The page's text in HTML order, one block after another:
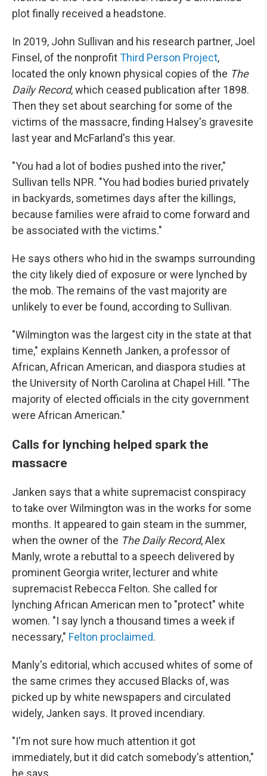
plot finally received a headstone.
In 2019, John Sullivan and his research partner, Joel
Finsel, of the nonprofitThird Person Project,
located the only known physical copies of the The
Daily Record,which ceased publication after 1898.
Then they set about searching for some of the
victims of the massacre, finding Halsey's gravesite
last year and McFarland's this year.
"You had a lot of bodies pushed into the river,"
Sullivan tells NPR. "You had bodies buried privately
in backyards, sometimes days after the killings,
because families were afraid to come forward and
be associated with the victims."
He says others who hid in the swamps surrounding
the city likely died of exposure or were lynched by
the mob. The remains of the vast majority are
unlikely to ever be found, according to Sullivan.
"Wilmington was the largest city in the state at that
time," explains Kenneth Janken, a professor of
African, African American, and diaspora studies at
the University of North Carolina at Chapel Hill. "The
majority of elected officials in the city government
were African American."
Calls for lynching helped spark the
massacre
Janken says that a white supremacist conspiracy
to take over Wilmington was in the works for some
months. It appeared to gain steam in the summer,
when the owner of the The Daily Record, Alex
Manly, wrote a rebuttal to a speech delivered by
prominent Georgia writer, lecturer and white
supremacist Rebecca Felton. She called for
lynching African American men to "protect" white
women. "I say lynch a thousand times a week if
necessary," Felton proclaimed.
Manly's editorial, which accused whites of some of
the same crimes they accused Blacks of, was
picked up by white newspapers and circulated
widely, Janken says. It proved incendiary.
"I'm not sure how much attention it got
immediately, but it did catch somebody's attention,"
he says.